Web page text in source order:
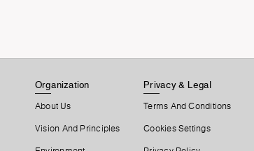
Organization
About Us
Vision And Principles
Privacy & Legal
Terms And Conditions
Cookies Settings